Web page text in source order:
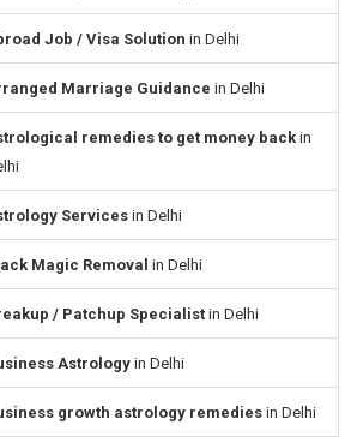
Job / Visa Solution in Delhi
Marriage Guidance in Delhi
remedies to get money back in
Servicesin Delhi
Magic Removal in Delhi
/ Patchup Specialist in Delhi
Astrology in Delhi
growth astrology remediesin Delhi